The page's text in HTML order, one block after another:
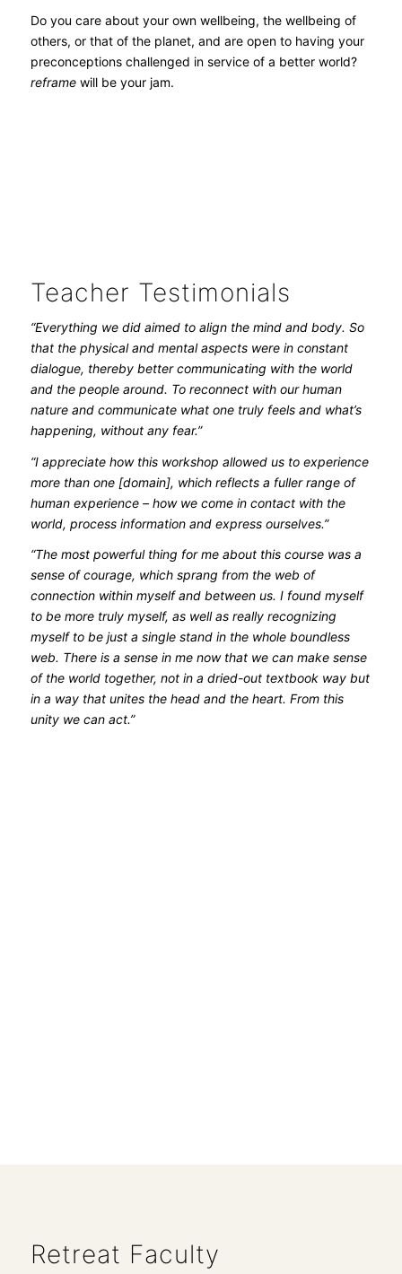
Do you care about your own wellbeing, the wellbeing of
others, or that of the planet, and are open to having your
preconceptions challenged in service of a better world?
reframewill be your jam.
Teacher Testimonials
“Everything we did aimed to align the mind and body. So
that the physical and mental aspects were in constant
dialogue, thereby better communicating with the world
and the people around. To reconnect with our human
nature and communicate what one truly feels and what’s
happening, without any fear.”
“I appreciate how this workshop allowed us to experience
more than one [domain], which reflects a fuller range of
human experience – how we come in contact with the
world, process information and express ourselves.”
“The most powerful thing for me about this course was a
sense of courage, which sprang from the web of
connection within myself and between us. I found myself
to be more truly myself, as well as really recognizing
myself to be just a single stand in the whole boundless
web. There is a sense in me now that we can make sense
of the world together, not in a dried-out textbook way but
in a way that unites the head and the heart. From this
unity we can act.”
Retreat Faculty